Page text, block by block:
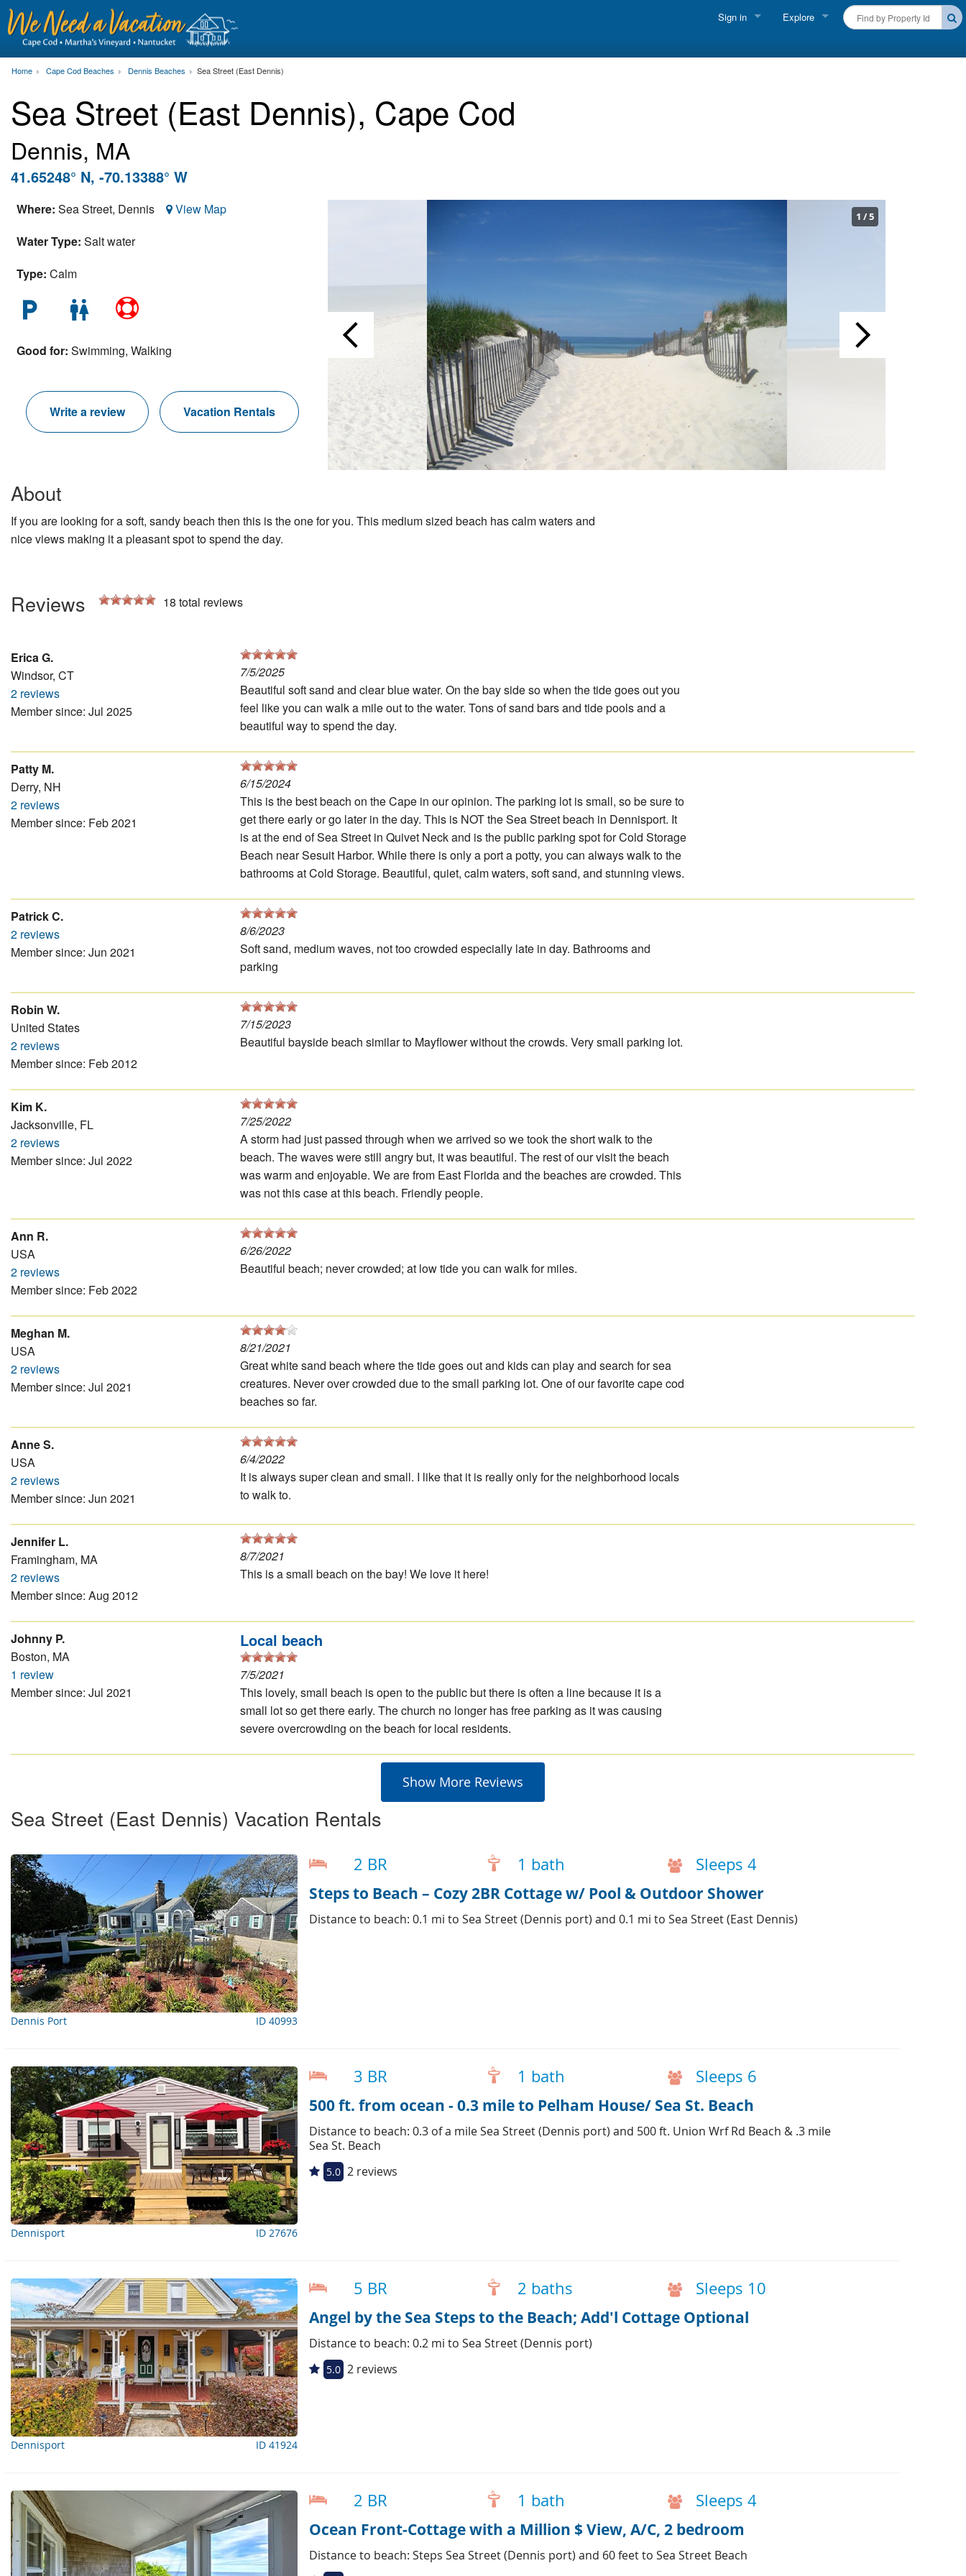
Sign in Explore
Beaches
Events
Home Cape Cod Beaches Dennis Beaches Sea Street (East Dennis)
Sea Street (East Dennis), Cape Cod
Dennis, MA
41.65248° N, -70.13388° W
1 /5
Where: Sea Street, Dennis
View Map
Water Type: Salt water
Type: Calm
local_parking wc
Good for: Swimming, Walking
Write a review Vacation Rentals
About
If you are looking for a soft, sandy beach then this is the one for you. This medium sized beach has calm waters and
nice views making it a pleasant spot to spend the day.
Reviews 18 total reviews
7/5/2025
Beautiful soft sand and clear blue water. On the bay side so when the tide goes out you
feel like you can walk a mile out to the water. Tons of sand bars and tide pools and a
beautiful way to spend the day.
Erica G.
Windsor, CT
2 reviews
Member since: Jul 2025
6/15/2024
This is the best beach on the Cape in our opinion. The parking lot is small, so be sure to
get there early or go later in the day. This is NOT the Sea Street beach in Dennisport. It
is at the end of Sea Street in Quivet Neck and is the public parking spot for Cold Storage
Beach near Sesuit Harbor. While there is only a port a potty, you can always walk to the
bathrooms at Cold Storage. Beautiful, quiet, calm waters, soft sand, and stunning views.
Patty M.
Derry, NH
2 reviews
Member since: Feb 2021
8/6/2023
Soft sand, medium waves, not too crowded especially late in day. Bathrooms and
parking
Patrick C.
2 reviews
Member since: Jun 2021
7/15/2023
Beautiful bayside beach similar to Mayflower without the crowds. Very small parking lot.
Robin W.
United States
2 reviews
Member since: Feb 2012
7/25/2022
A storm had just passed through when we arrived so we took the short walk to the
beach. The waves were still angry but, it was beautiful. The rest of our visit the beach
was warm and enjoyable. We are from East Florida and the beaches are crowded. This
was not this case at this beach. Friendly people.
Kim K.
Jacksonville, FL
2 reviews
Member since: Jul 2022
6/26/2022
Beautiful beach; never crowded; at low tide you can walk for miles.
Ann R.
USA
2 reviews
Member since: Feb 2022
8/21/2021
Great white sand beach where the tide goes out and kids can play and search for sea
creatures. Never over crowded due to the small parking lot. One of our favorite cape cod
beaches so far.
Meghan M.
USA
2 reviews
Member since: Jul 2021
6/4/2022
It is always super clean and small. I like that it is really only for the neighborhood locals
to walk to.
Anne S.
USA
2 reviews
Member since: Jun 2021
8/7/2021
This is a small beach on the bay! We love it here!
Jennifer L.
Framingham, MA
2 reviews
Member since: Aug 2012
Local beach
7/5/2021
This lovely, small beach is open to the public but there is often a line because it is a
small lot so get there early. The church no longer has free parking as it was causing
severe overcrowding on the beach for local residents.
Johnny P.
Boston, MA
1 review
Member since: Jul 2021
Show More Reviews
Sea Street (East Dennis) Vacation Rentals
Dennis Port ID 40993
2 BR 1 bath Sleeps 4
Steps to Beach – Cozy 2BR Cottage w/ Pool & Outdoor Shower
Distance to beach: 0.1 mi to Sea Street (Dennis port) and 0.1 mi to Sea Street (East Dennis)
Dennisport ID 27676
3 BR 1 bath Sleeps 6
500 ft. from ocean - 0.3 mile to Pelham House/ Sea St. Beach
Distance to beach: 0.3 of a mile Sea Street (Dennis port) and 500 ft. Union Wrf Rd Beach & .3 mile
Sea St. Beach
5.0 2 reviews
Dennisport ID 41924
5 BR 2 baths Sleeps 10
Angel by the Sea Steps to the Beach; Add'l Cottage Optional
Distance to beach: 0.2 mi to Sea Street (Dennis port)
5.0 2 reviews
2 BR 1 bath Sleeps 4
Ocean Front-Cottage with a Million $ View, A/C, 2 bedroom
Distance to beach: Steps Sea Street (Dennis port) and 60 feet to Sea Street Beach